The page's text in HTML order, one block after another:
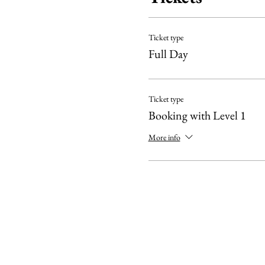
The Level 1 course is a
suggest refreshing your
We need to meet a
Ticket type
Full Day
Ticket type
Booking with Level 1
More info